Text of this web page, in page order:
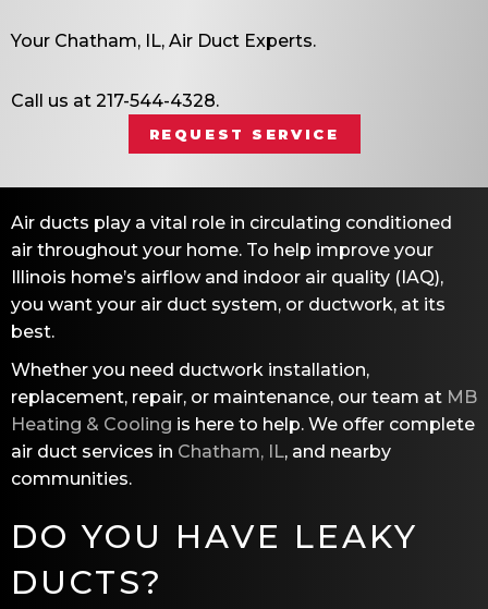
Your Chatham, IL, Air Duct Experts.
Call us at 217-544-4328.
REQUEST SERVICE
Air ducts play a vital role in circulating conditioned
air throughout your home. To help improve your
Illinois home’s airflow and indoor air quality (IAQ),
you want your air duct system, or ductwork, at its
best.
Whether you need ductwork installation,
replacement, repair, or maintenance, our team at MB
Heating & Cooling is here to help. We offer complete
air duct services in Chatham, IL, and nearby
communities.
DO YOU HAVE LEAKY
DUCTS?